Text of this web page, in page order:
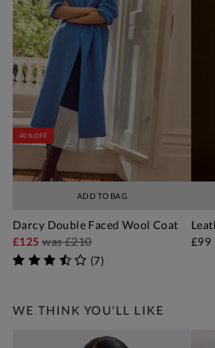
ADD TO BAG
40% OFF
Darcy Double Faced Wool Coat
£125was£210
(7)
£99
WE THINK YOU'LL LIKE